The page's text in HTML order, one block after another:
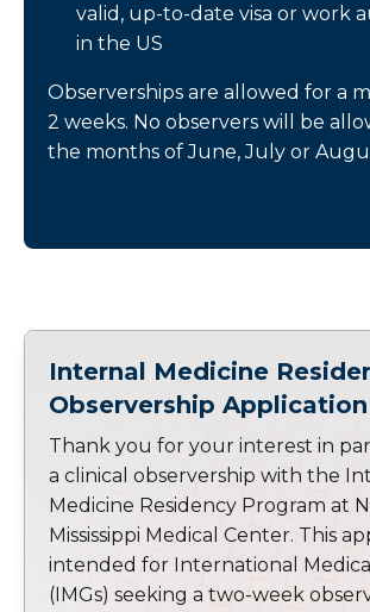
valid, up-to-date visa or work
in the US
Observerships are allowed for a
2 weeks. No observers will be
the months of June, July or
Internal Medicine
Observership Application
Thank you for your interest in
a clinical observership with the
Medicine Residency Program at
Mississippi Medical Center. This
intended for International
(IMGs) seeking a two-week